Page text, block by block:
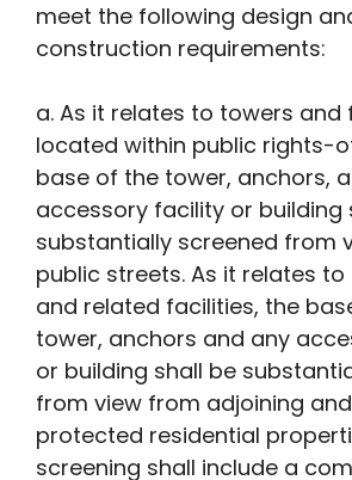
meet the following design
construction requirements:
a. As it relates to towers and
located within public rights-
base of the tower, anchors,
accessory facility or building
substantially screened from
public streets. As it relates
and related facilities, the
tower, anchors and any
or building shall be
from view from adjoining
protected residential
screening shall include a